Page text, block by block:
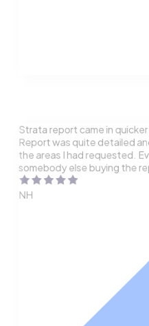
Strata report came in
Report was quite detailed
the areas I had requested.
somebody else buying the
NH